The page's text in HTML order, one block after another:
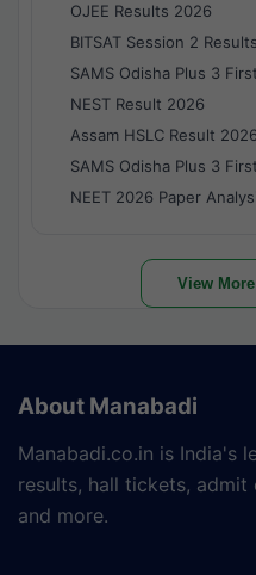
OJEE Results 2026
BITSAT Session 2
SAMS Odisha Plus 3
NEST Result 2026
Assam HSLC Result 2026
SAMS Odisha Plus 3
NEET 2026 Paper
View
About Manabadi
Manabadi.co.in is India's
results, hall tickets, admit
and more.